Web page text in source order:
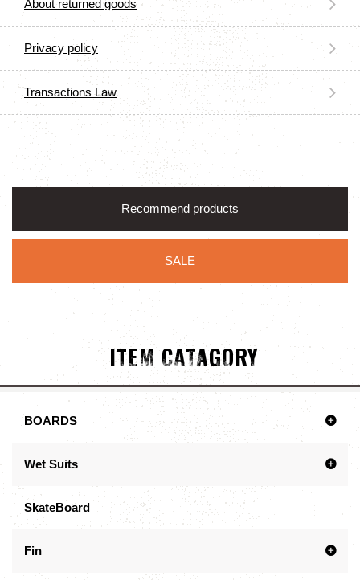
About returned goods
Privacy policy
Transactions Law
Recommend products
SALE
ITEM CATAGORY
BOARDS
Wet Suits
SkateBoard
Fin